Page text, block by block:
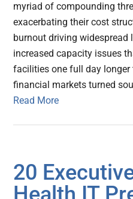
myriad of compounding
exacerbating their cost
burnout driving widespread
increased capacity issues
facilities one full day longer
financial markets turned
Read More
20